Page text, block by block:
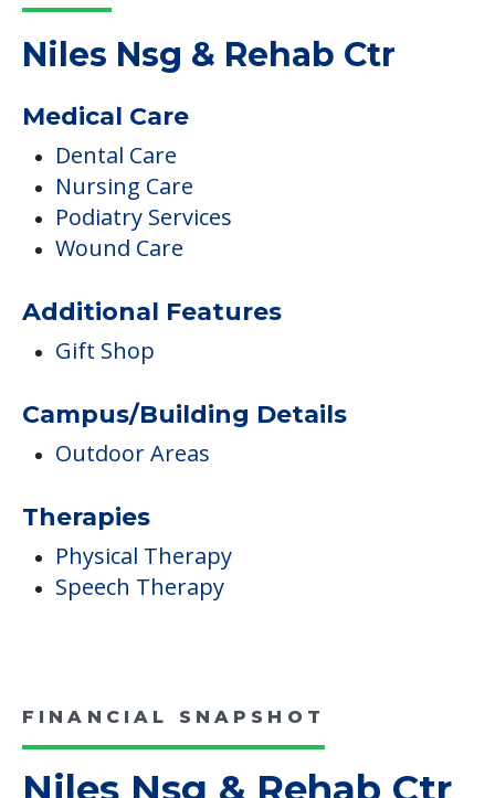
Read More
COMMUNITY FEATURES
Niles Nsg & Rehab Ctr
Medical Care
Dental Care
Podiatry Services
Wound Care
Additional Features
Gift Shop
Campus/Building Details
Therapies
Physical Therapy
Speech Therapy